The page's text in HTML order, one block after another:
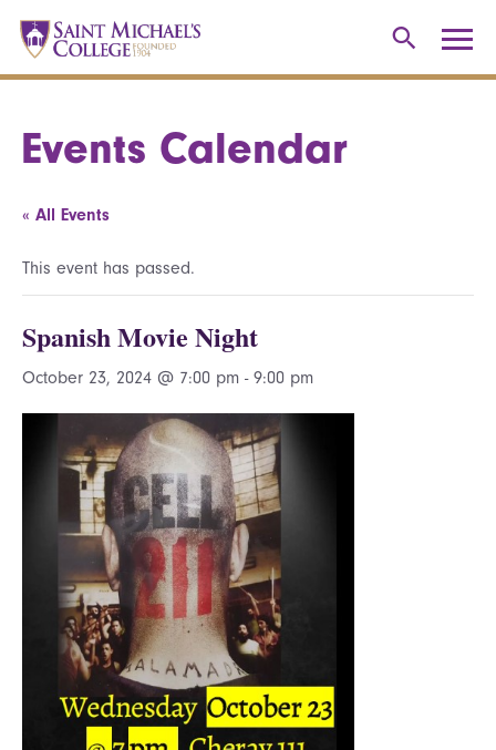
Events Calendar
« All Events
This event has passed.
Spanish Movie Night
October 23, 2024 @ 7:00 pm - 9:00 pm